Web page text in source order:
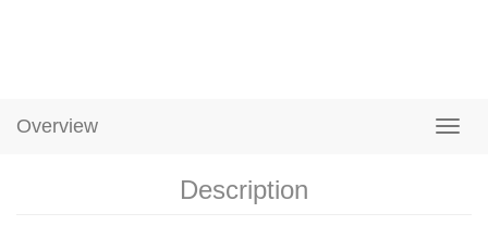
Overview
Description